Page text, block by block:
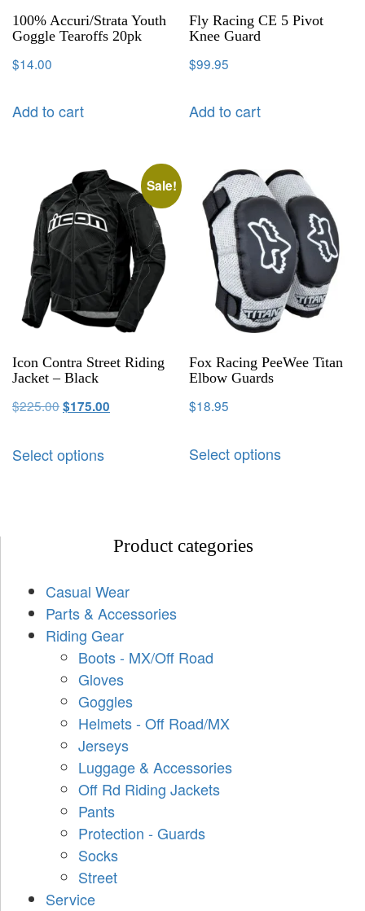
100% Accuri/Strata Youth
Goggle Tearoffs 20pk
$14.00
Add to cart
Fly Racing CE 5 Pivot
Knee Guard
$99.95
Add to cart
Sale!
Icon Contra Street Riding
Jacket – Black
$225.00$175.00
Select options
Fox Racing PeeWee Titan
Elbow Guards
$18.95
Select options
Product categories
Casual Wear
Parts & Accessories
Riding Gear
Boots - MX/Off Road
Gloves
Goggles
Helmets - Off Road/MX
Jerseys
Luggage & Accessories
Off Rd Riding Jackets
Pants
Protection - Guards
Socks
Street
Service